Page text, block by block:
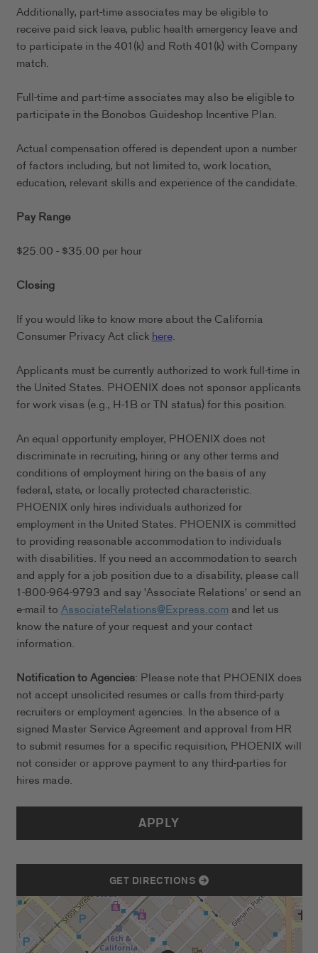
Additionally, part-time associates may be eligible to
receive paid sick leave, public health emergency leave and
to participate in the 401(k) and Roth 401(k) with Company
match.
Full-time and part-time associates may also be eligible to
participate in the Bonobos Guideshop Incentive Plan.
Actual compensation offered is dependent upon a number
of factors including, but not limited to, work location,
education, relevant skills and experience of the candidate.
Pay Range
$25.00 - $35.00 per hour
Closing
If you would like to know more about the California
Consumer Privacy Act clickhere.
Applicants must be currently authorized to work full-time in
the United States. PHOENIX does not sponsor applicants
for work visas (e.g., H-1B or TN status) for this position.
An equal opportunity employer, PHOENIX does not
discriminate in recruiting, hiring or any other terms and
conditions of employment hiring on the basis of any
federal, state, or locally protected characteristic.
PHOENIX only hires individuals authorized for
employment in the United States. PHOENIX is committed
to providing reasonable accommodation to individuals
with disabilities. If you need an accommodation to search
and apply for a job position due to a disability, please call
1-800-964-9793 and say 'Associate Relations' or send an
e-mail toAssociateRelations@Express.comand let us
know the nature of your request and your contact
information.
Notification to Agencies: Please note that PHOENIX does
not accept unsolicited resumes or calls from third-party
recruiters or employment agencies. In the absence of a
signed Master Service Agreement and approval from HR
to submit resumes for a specific requisition, PHOENIX will
not consider or approve payment to any third-parties for
hires made.
APPLY
GET DIRECTIONS